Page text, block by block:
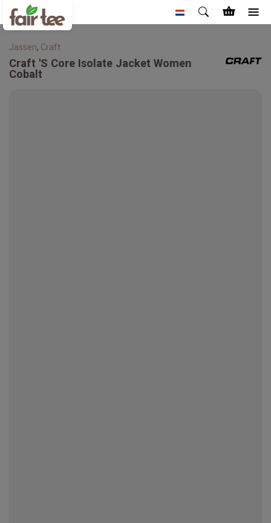
Jassen, Craft
Craft 'S Core Isolate Jacket Women
Cobalt